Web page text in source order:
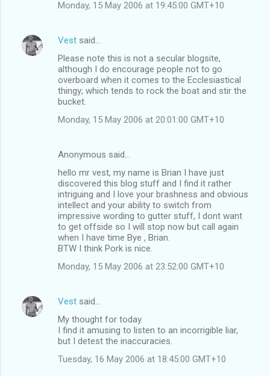
Monday, 15 May 2006 at 19:45:00 GMT+10
Vest said…
Please note this is not a secular blogsite,
although I do encourage people not to go
overboard when it comes to the Ecclesiastical
thingy; which tends to rock the boat and stir the
bucket.
Monday, 15 May 2006 at 20:01:00 GMT+10
Anonymous said…
hello mr vest, my name is Brian I have just
discovered this blog stuff and I find it rather
intriguing and I love your brashness and obvious
intellect and your ability to switch from
impressive wording to gutter stuff, I dont want
to get offside so I will stop now but call again
when I have time Bye , Brian.
BTW I think Pork is nice.
Monday, 15 May 2006 at 23:52:00 GMT+10
Vest said…
My thought for today.
I find it amusing to listen to an incorrigible liar,
but I detest the inaccuracies.
Tuesday, 16 May 2006 at 18:45:00 GMT+10